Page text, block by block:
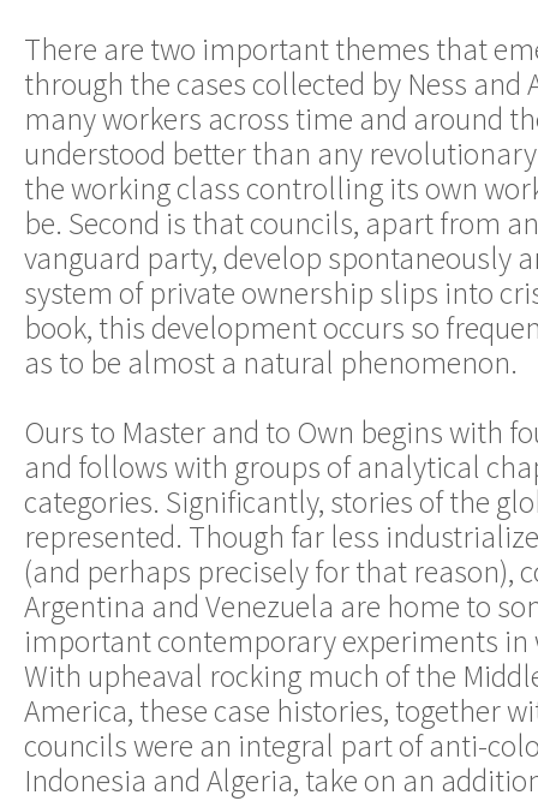
There are two important themes that
through the cases collected by Ness and
many workers across time and around
understood better than any
the working class controlling its own
be. Second is that councils, apart from
vanguard party, develop spontaneously
system of private ownership slips into
book, this development occurs so
as to be almost a natural phenomenon.
Ours to Master and to Own begins with
and follows with groups of analytical
categories. Significantly, stories of the
represented. Though far less
(and perhaps precisely for that reason),
Argentina and Venezuela are home to
important contemporary experiments in
With upheaval rocking much of the
America, these case histories, together
councils were an integral part of anti-
Indonesia and Algeria, take on an